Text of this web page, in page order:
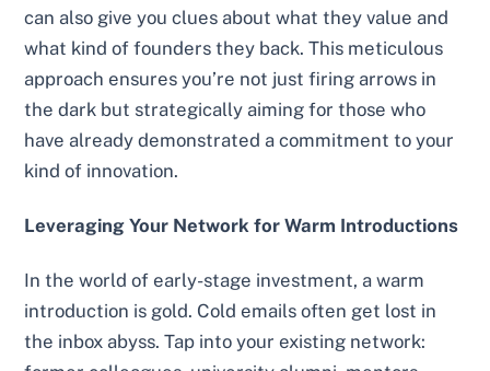
can also give you clues about what they value and
what kind of founders they back. This meticulous
approach ensures you’re not just firing arrows in
the dark but strategically aiming for those who
have already demonstrated a commitment to your
kind of innovation.
Leveraging Your Network for Warm Introductions
In the world of early-stage investment, a warm
introduction is gold. Cold emails often get lost in
the inbox abyss. Tap into your existing network: